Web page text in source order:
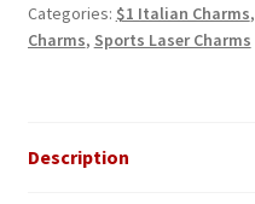
Categories: $1 Italian Charms,
Charms, Sports Laser Charms
Description